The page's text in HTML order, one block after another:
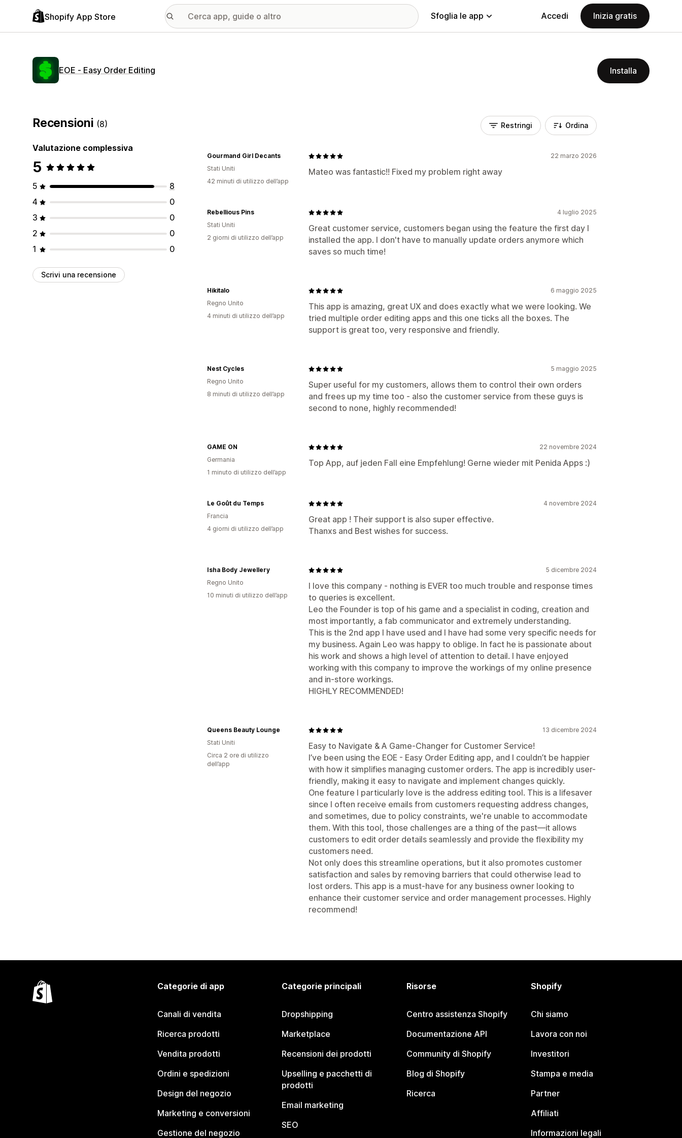
Shopify App Store Sfoglia le app Accedi Inizia gratis
EOE ‑ Easy Order Editing Installa
Recensioni (8)
Valutazione complessiva
5
5
8
4
0
3
0
2
0
1
0
Scrivi una recensione
Restringi Ordina
22 marzo 2026
Mateo was fantastic!! Fixed my problem right away
Gourmand Girl Decants
Stati Uniti
42 minuti di utilizzo dell’app
4 luglio 2025
Great customer service, customers began using the feature the first day I
installed the app. I don't have to manually update orders anymore which
saves so much time!
Rebellious Pins
Stati Uniti
2 giorni di utilizzo dell’app
6 maggio 2025
This app is amazing, great UX and does exactly what we were looking. We
tried multiple order editing apps and this one ticks all the boxes. The
support is great too, very responsive and friendly.
Hikitalo
Regno Unito
4 minuti di utilizzo dell’app
5 maggio 2025
Super useful for my customers, allows them to control their own orders
and frees up my time too - also the customer service from these guys is
second to none, highly recommended!
Nest Cycles
Regno Unito
8 minuti di utilizzo dell’app
22 novembre 2024
Top App, auf jeden Fall eine Empfehlung! Gerne wieder mit Penida Apps :)
GAME ON
Germania
1 minuto di utilizzo dell’app
4 novembre 2024
Great app ! Their support is also super effective.
Thanxs and Best wishes for success.
Le Goût du Temps
Francia
4 giorni di utilizzo dell’app
5 dicembre 2024
I love this company - nothing is EVER too much trouble and response times
to queries is excellent.
Leo the Founder is top of his game and a specialist in coding, creation and
most importantly, a fab communicator and extremely understanding.
This is the 2nd app I have used and I have had some very specific needs for
my business. Again Leo was happy to oblige. In fact he is passionate about
his work and shows a high level of attention to detail. I have enjoyed
working with this company to improve the workings of my online presence
and in-store workings.
HIGHLY RECOMMENDED!
Isha Body Jewellery
Regno Unito
10 minuti di utilizzo dell’app
13 dicembre 2024
Easy to Navigate & A Game-Changer for Customer Service!
I’ve been using the EOE - Easy Order Editing app, and I couldn’t be happier
with how it simplifies managing customer orders. The app is incredibly user-
friendly, making it easy to navigate and implement changes quickly.
One feature I particularly love is the address editing tool. This is a lifesaver
since I often receive emails from customers requesting address changes,
and sometimes, due to policy constraints, we're unable to accommodate
them. With this tool, those challenges are a thing of the past—it allows
customers to edit order details seamlessly and provide the flexibility my
customers need.
Not only does this streamline operations, but it also promotes customer
satisfaction and sales by removing barriers that could otherwise lead to
lost orders. This app is a must-have for any business owner looking to
enhance their customer service and order management processes. Highly
recommend!
Queens Beauty Lounge
Stati Uniti
Circa 2 ore di utilizzo
dell’app
Categorie di app
Canali di vendita
Ricerca prodotti
Vendita prodotti
Ordini e spedizioni
Design del negozio
Marketing e conversioni
Gestione del negozio
Categorie principali
Dropshipping
Marketplace
Recensioni dei prodotti
Upselling e pacchetti di
prodotti
Email marketing
SEO
Risorse
Centro assistenza Shopify
Documentazione API
Community di Shopify
Blog di Shopify
Ricerca
Shopify
Chi siamo
Lavora con noi
Investitori
Stampa e media
Partner
Affiliati
Informazioni legali